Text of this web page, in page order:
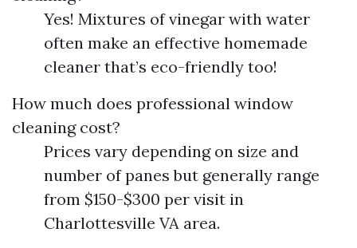
Yes! Mixtures of vinegar with water
often make an effective homemade
cleaner that’s eco-friendly too!
How much does professional window
cleaning cost?
Prices vary depending on size and
number of panes but generally range
from $150-$300 per visit in
Charlottesville VA area.